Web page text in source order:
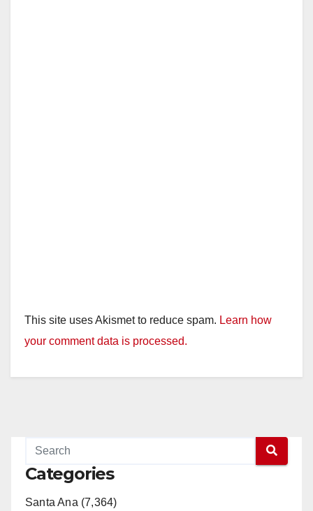
This site uses Akismet to reduce spam. Learn how
your comment data is processed.
Categories
Santa Ana (7,364)